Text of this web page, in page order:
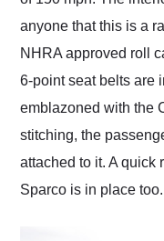
anyone that this is a
NHRA approved roll
6-point seat belts are
emblazoned with the
stitching, the
attached to it. A quick
Sparco is in place too.